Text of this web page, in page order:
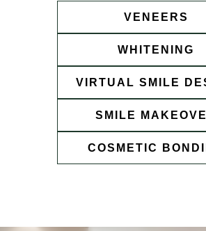
VENEERS
WHITENING
VIRTUAL SMILE
SMILE
COSMETIC